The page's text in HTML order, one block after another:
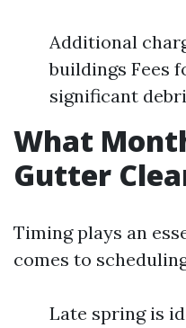
Additional
buildings Fees
significant
What
Gutter
Timing plays an
comes to
Late spring is